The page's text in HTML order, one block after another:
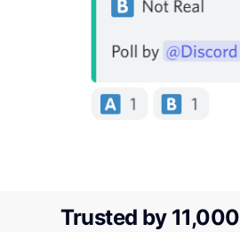
Trusted by 11,000